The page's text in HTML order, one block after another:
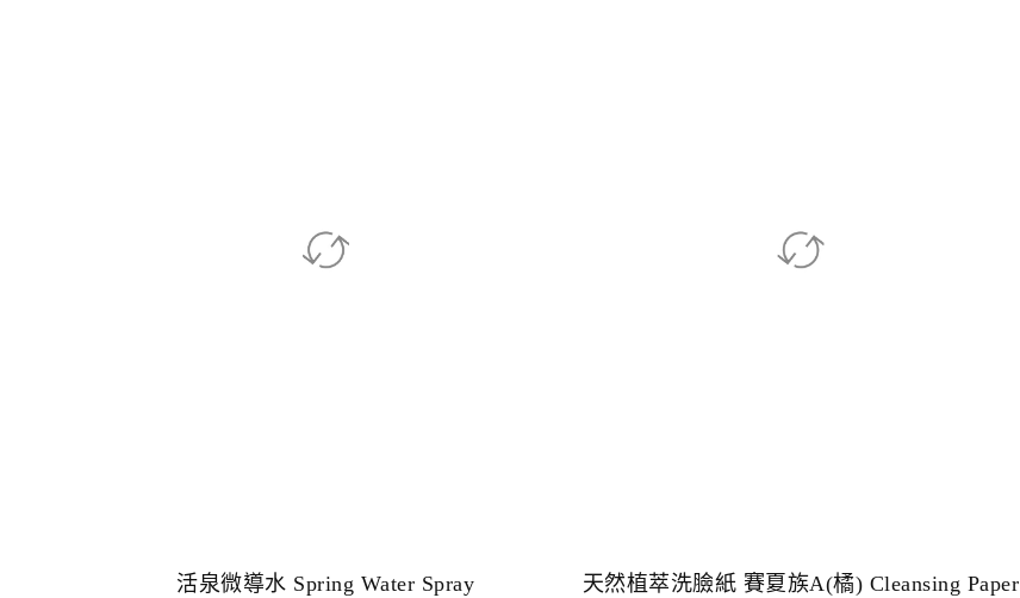
活泉微導水 Spring Water Spray
天然植萃洗臉紙 賽夏族A(橘) Cleansing Paper